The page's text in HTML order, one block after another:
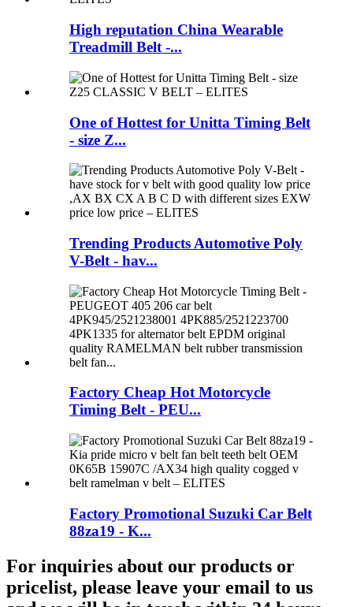
High reputation China Wearable
Treadmill Belt -...
One of Hottest for Unitta Timing Belt
- size Z...
Trending Products Automotive Poly
V-Belt - hav...
Factory Cheap Hot Motorcycle
Timing Belt - PEU...
Factory Promotional Suzuki Car Belt
88za19 - K...
For inquiries about our products or
pricelist, please leave your email to us